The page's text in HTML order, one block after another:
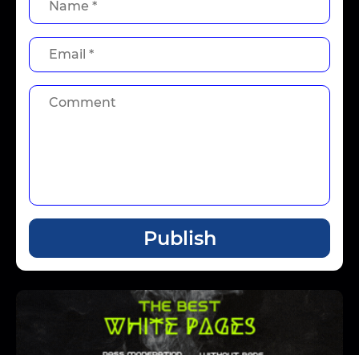
Publish